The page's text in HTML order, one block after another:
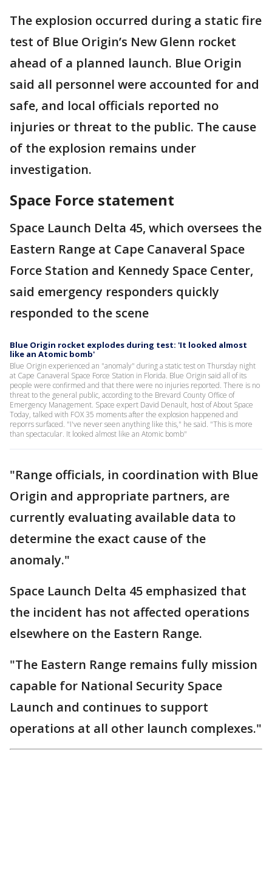
The explosion occurred during a static fire
test of Blue Origin’s New Glenn rocket
ahead of a planned launch. Blue Origin
said all personnel were accounted for and
safe, and local officials reported no
injuries or threat to the public. The cause
of the explosion remains under
investigation.
Space Force statement
Space Launch Delta 45, which oversees the
Eastern Range at Cape Canaveral Space
Force Station and Kennedy Space Center,
said emergency responders quickly
responded to the scene
Blue Origin rocket explodes during test: 'It looked almost
like an Atomic bomb'
Blue Origin experienced an "anomaly" during a static test on Thursday night
at Cape Canaveral Space Force Station in Florida. Blue Origin said all of its
people were confirmed and that there were no injuries reported. There is no
threat to the general public, according to the Brevard County Office of
Emergency Management. Space expert David Denault, host of About Space
Today, talked with FOX 35 moments after the explosion happened and
reporrs surfaced. "I've never seen anything like this," he said. "This is more
than spectacular. It looked almost like an Atomic bomb"
"Range officials, in coordination with Blue
Origin and appropriate partners, are
currently evaluating available data to
determine the exact cause of the
anomaly."
Space Launch Delta 45 emphasized that
the incident has not affected operations
elsewhere on the Eastern Range.
"The Eastern Range remains fully mission
capable for National Security Space
Launch and continues to support
operations at all other launch complexes."